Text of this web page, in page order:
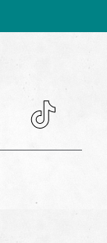
TikTok